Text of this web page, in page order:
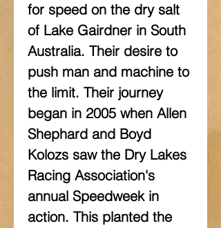
for speed on the dry salt
of Lake Gairdner in South
Australia. Their desire to
push man and machine to
the limit. Their journey
began in 2005 when Allen
Shephard and Boyd
Kolozs saw the Dry Lakes
Racing Association's
annual Speedweek in
action. This planted the